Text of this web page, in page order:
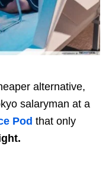
alternative,
salaryman at a
Pod that only